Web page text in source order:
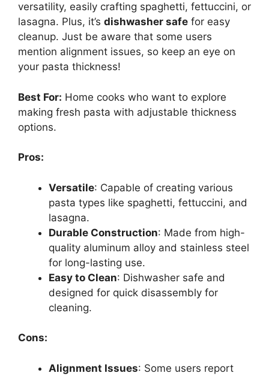
versatility, easily crafting spaghetti, fettuccini, or
lasagna. Plus, it’s dishwasher safe for easy
cleanup. Just be aware that some users
mention alignment issues, so keep an eye on
your pasta thickness!
Best For: Home cooks who want to explore
making fresh pasta with adjustable thickness
options.
Pros:
Versatile: Capable of creating various
pasta types like spaghetti, fettuccini, and
lasagna.
Durable Construction: Made from high-
quality aluminum alloy and stainless steel
for long-lasting use.
Easy to Clean: Dishwasher safe and
designed for quick disassembly for
cleaning.
Cons:
Alignment Issues: Some users report